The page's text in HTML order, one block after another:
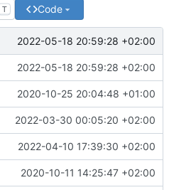
T Code
2022-05-18 20:59:28 +02:00
2022-05-18 20:59:28 +02:00
2020-10-25 20:04:48 +01:00
2022-03-30 00:05:20 +02:00
2022-04-10 17:39:30 +02:00
2020-10-11 14:25:47 +02:00